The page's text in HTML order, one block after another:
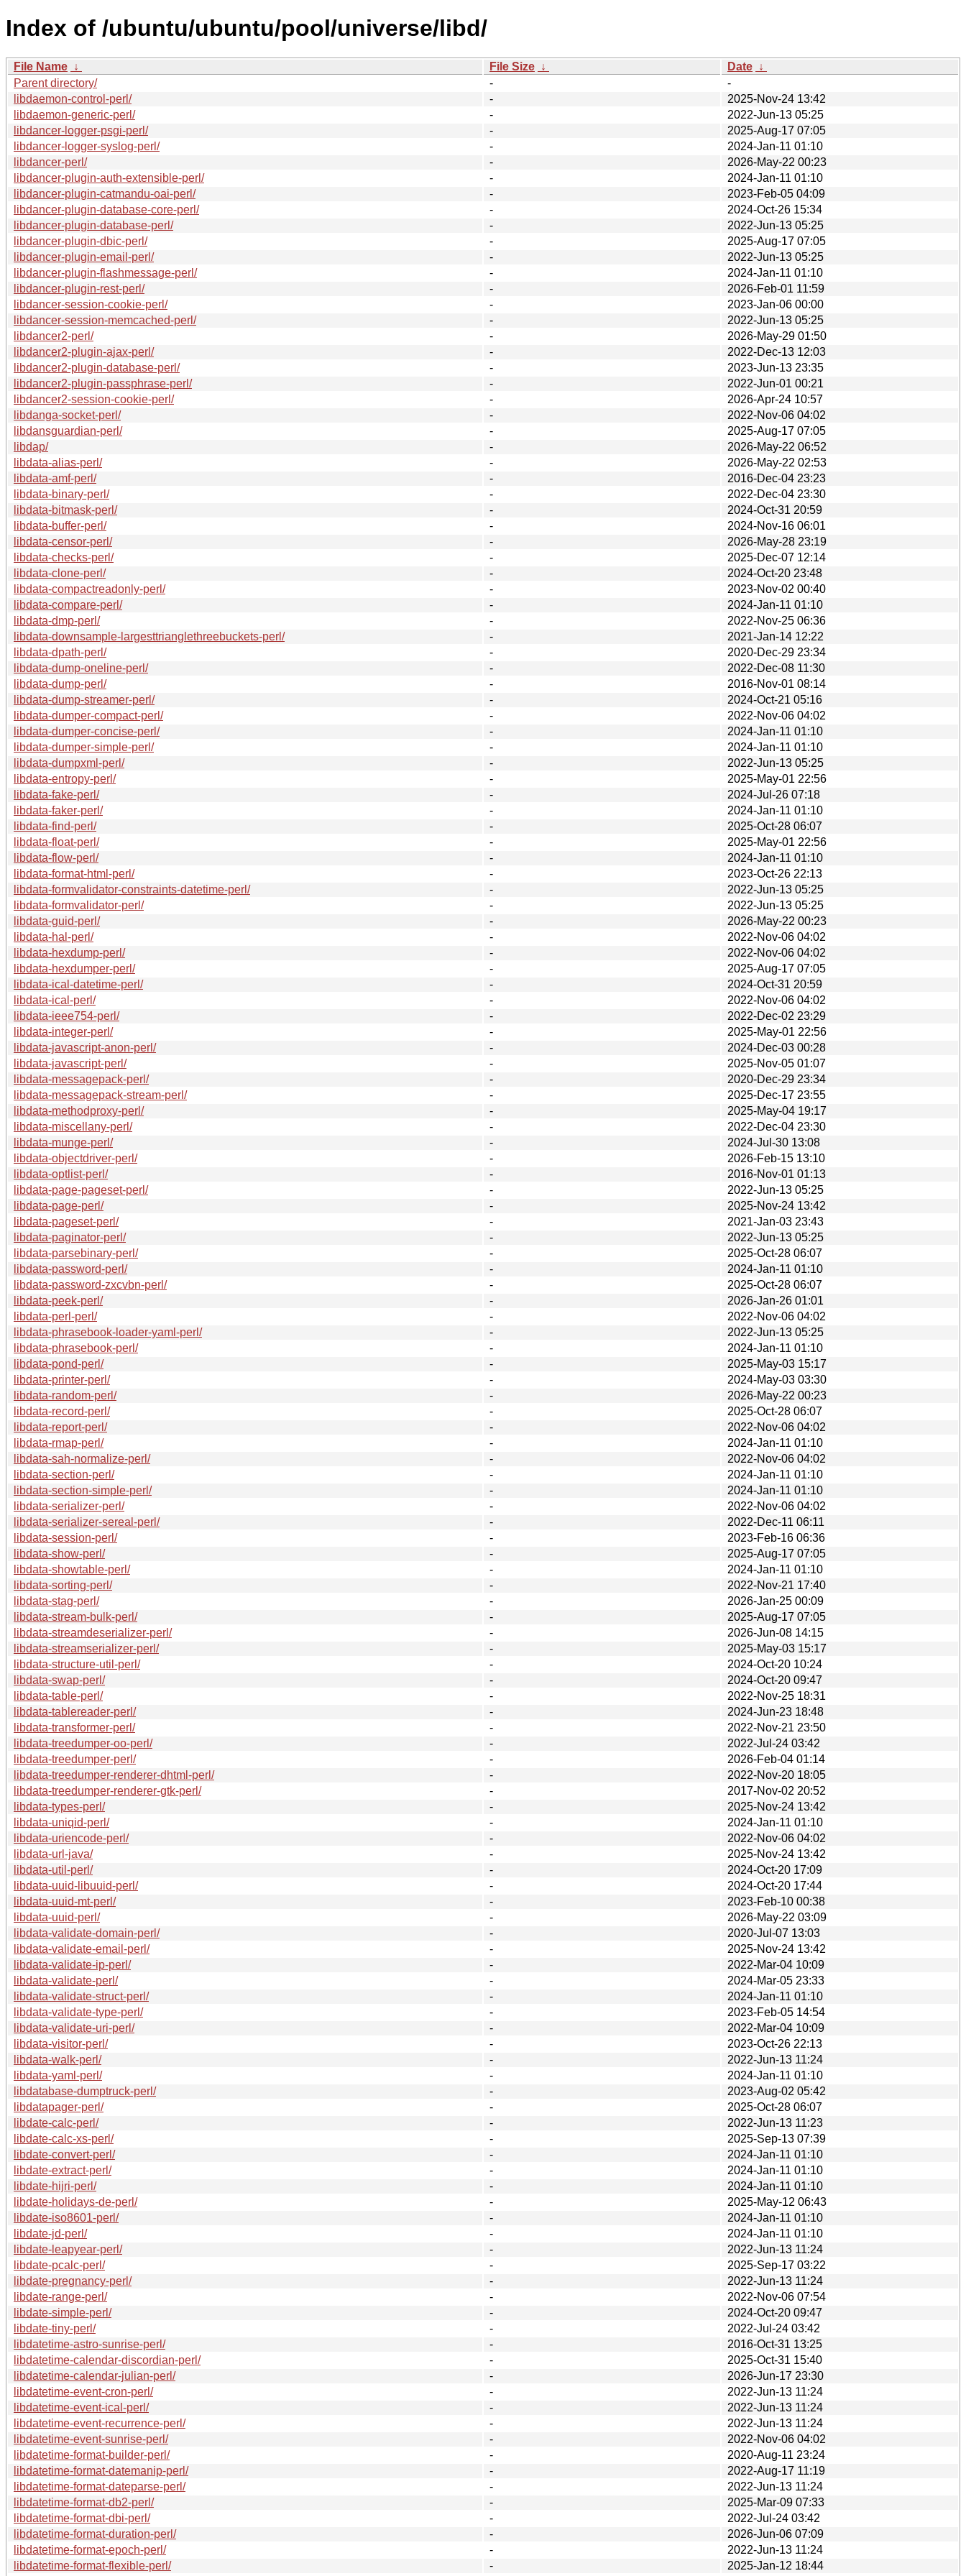
Index of /ubuntu/ubuntu/pool/universe/libd/
File Name ↓ File Size ↓ Date ↓
Parent directory/
-
-
libdaemon-control-perl/
-
2025-Nov-24 13:42
libdaemon-generic-perl/
-
2022-Jun-13 05:25
libdancer-logger-psgi-perl/
-
2025-Aug-17 07:05
libdancer-logger-syslog-perl/
-
2024-Jan-11 01:10
libdancer-perl/
-
2026-May-22 00:23
libdancer-plugin-auth-extensible-perl/
-
2024-Jan-11 01:10
libdancer-plugin-catmandu-oai-perl/
-
2023-Feb-05 04:09
libdancer-plugin-database-core-perl/
-
2024-Oct-26 15:34
libdancer-plugin-database-perl/
-
2022-Jun-13 05:25
libdancer-plugin-dbic-perl/
-
2025-Aug-17 07:05
libdancer-plugin-email-perl/
-
2022-Jun-13 05:25
libdancer-plugin-flashmessage-perl/
-
2024-Jan-11 01:10
libdancer-plugin-rest-perl/
-
2026-Feb-01 11:59
libdancer-session-cookie-perl/
-
2023-Jan-06 00:00
libdancer-session-memcached-perl/
-
2022-Jun-13 05:25
libdancer2-perl/
-
2026-May-29 01:50
libdancer2-plugin-ajax-perl/
-
2022-Dec-13 12:03
libdancer2-plugin-database-perl/
-
2023-Jun-13 23:35
libdancer2-plugin-passphrase-perl/
-
2022-Jun-01 00:21
libdancer2-session-cookie-perl/
-
2026-Apr-24 10:57
libdanga-socket-perl/
-
2022-Nov-06 04:02
libdansguardian-perl/
-
2025-Aug-17 07:05
libdap/
-
2026-May-22 06:52
libdata-alias-perl/
-
2026-May-22 02:53
libdata-amf-perl/
-
2016-Dec-04 23:23
libdata-binary-perl/
-
2022-Dec-04 23:30
libdata-bitmask-perl/
-
2024-Oct-31 20:59
libdata-buffer-perl/
-
2024-Nov-16 06:01
libdata-censor-perl/
-
2026-May-28 23:19
libdata-checks-perl/
-
2025-Dec-07 12:14
libdata-clone-perl/
-
2024-Oct-20 23:48
libdata-compactreadonly-perl/
-
2023-Nov-02 00:40
libdata-compare-perl/
-
2024-Jan-11 01:10
libdata-dmp-perl/
-
2022-Nov-25 06:36
libdata-downsample-largesttrianglethreebuckets-perl/
-
2021-Jan-14 12:22
libdata-dpath-perl/
-
2020-Dec-29 23:34
libdata-dump-oneline-perl/
-
2022-Dec-08 11:30
libdata-dump-perl/
-
2016-Nov-01 08:14
libdata-dump-streamer-perl/
-
2024-Oct-21 05:16
libdata-dumper-compact-perl/
-
2022-Nov-06 04:02
libdata-dumper-concise-perl/
-
2024-Jan-11 01:10
libdata-dumper-simple-perl/
-
2024-Jan-11 01:10
libdata-dumpxml-perl/
-
2022-Jun-13 05:25
libdata-entropy-perl/
-
2025-May-01 22:56
libdata-fake-perl/
-
2024-Jul-26 07:18
libdata-faker-perl/
-
2024-Jan-11 01:10
libdata-find-perl/
-
2025-Oct-28 06:07
libdata-float-perl/
-
2025-May-01 22:56
libdata-flow-perl/
-
2024-Jan-11 01:10
libdata-format-html-perl/
-
2023-Oct-26 22:13
libdata-formvalidator-constraints-datetime-perl/
-
2022-Jun-13 05:25
libdata-formvalidator-perl/
-
2022-Jun-13 05:25
libdata-guid-perl/
-
2026-May-22 00:23
libdata-hal-perl/
-
2022-Nov-06 04:02
libdata-hexdump-perl/
-
2022-Nov-06 04:02
libdata-hexdumper-perl/
-
2025-Aug-17 07:05
libdata-ical-datetime-perl/
-
2024-Oct-31 20:59
libdata-ical-perl/
-
2022-Nov-06 04:02
libdata-ieee754-perl/
-
2022-Dec-02 23:29
libdata-integer-perl/
-
2025-May-01 22:56
libdata-javascript-anon-perl/
-
2024-Dec-03 00:28
libdata-javascript-perl/
-
2025-Nov-05 01:07
libdata-messagepack-perl/
-
2020-Dec-29 23:34
libdata-messagepack-stream-perl/
-
2025-Dec-17 23:55
libdata-methodproxy-perl/
-
2025-May-04 19:17
libdata-miscellany-perl/
-
2022-Dec-04 23:30
libdata-munge-perl/
-
2024-Jul-30 13:08
libdata-objectdriver-perl/
-
2026-Feb-15 13:10
libdata-optlist-perl/
-
2016-Nov-01 01:13
libdata-page-pageset-perl/
-
2022-Jun-13 05:25
libdata-page-perl/
-
2025-Nov-24 13:42
libdata-pageset-perl/
-
2021-Jan-03 23:43
libdata-paginator-perl/
-
2022-Jun-13 05:25
libdata-parsebinary-perl/
-
2025-Oct-28 06:07
libdata-password-perl/
-
2024-Jan-11 01:10
libdata-password-zxcvbn-perl/
-
2025-Oct-28 06:07
libdata-peek-perl/
-
2026-Jan-26 01:01
libdata-perl-perl/
-
2022-Nov-06 04:02
libdata-phrasebook-loader-yaml-perl/
-
2022-Jun-13 05:25
libdata-phrasebook-perl/
-
2024-Jan-11 01:10
libdata-pond-perl/
-
2025-May-03 15:17
libdata-printer-perl/
-
2024-May-03 03:30
libdata-random-perl/
-
2026-May-22 00:23
libdata-record-perl/
-
2025-Oct-28 06:07
libdata-report-perl/
-
2022-Nov-06 04:02
libdata-rmap-perl/
-
2024-Jan-11 01:10
libdata-sah-normalize-perl/
-
2022-Nov-06 04:02
libdata-section-perl/
-
2024-Jan-11 01:10
libdata-section-simple-perl/
-
2024-Jan-11 01:10
libdata-serializer-perl/
-
2022-Nov-06 04:02
libdata-serializer-sereal-perl/
-
2022-Dec-11 06:11
libdata-session-perl/
-
2023-Feb-16 06:36
libdata-show-perl/
-
2025-Aug-17 07:05
libdata-showtable-perl/
-
2024-Jan-11 01:10
libdata-sorting-perl/
-
2022-Nov-21 17:40
libdata-stag-perl/
-
2026-Jan-25 00:09
libdata-stream-bulk-perl/
-
2025-Aug-17 07:05
libdata-streamdeserializer-perl/
-
2026-Jun-08 14:15
libdata-streamserializer-perl/
-
2025-May-03 15:17
libdata-structure-util-perl/
-
2024-Oct-20 10:24
libdata-swap-perl/
-
2024-Oct-20 09:47
libdata-table-perl/
-
2022-Nov-25 18:31
libdata-tablereader-perl/
-
2024-Jun-23 18:48
libdata-transformer-perl/
-
2022-Nov-21 23:50
libdata-treedumper-oo-perl/
-
2022-Jul-24 03:42
libdata-treedumper-perl/
-
2026-Feb-04 01:14
libdata-treedumper-renderer-dhtml-perl/
-
2022-Nov-20 18:05
libdata-treedumper-renderer-gtk-perl/
-
2017-Nov-02 20:52
libdata-types-perl/
-
2025-Nov-24 13:42
libdata-uniqid-perl/
-
2024-Jan-11 01:10
libdata-uriencode-perl/
-
2022-Nov-06 04:02
libdata-url-java/
-
2025-Nov-24 13:42
libdata-util-perl/
-
2024-Oct-20 17:09
libdata-uuid-libuuid-perl/
-
2024-Oct-20 17:44
libdata-uuid-mt-perl/
-
2023-Feb-10 00:38
libdata-uuid-perl/
-
2026-May-22 03:09
libdata-validate-domain-perl/
-
2020-Jul-07 13:03
libdata-validate-email-perl/
-
2025-Nov-24 13:42
libdata-validate-ip-perl/
-
2022-Mar-04 10:09
libdata-validate-perl/
-
2024-Mar-05 23:33
libdata-validate-struct-perl/
-
2024-Jan-11 01:10
libdata-validate-type-perl/
-
2023-Feb-05 14:54
libdata-validate-uri-perl/
-
2022-Mar-04 10:09
libdata-visitor-perl/
-
2023-Oct-26 22:13
libdata-walk-perl/
-
2022-Jun-13 11:24
libdata-yaml-perl/
-
2024-Jan-11 01:10
libdatabase-dumptruck-perl/
-
2023-Aug-02 05:42
libdatapager-perl/
-
2025-Oct-28 06:07
libdate-calc-perl/
-
2022-Jun-13 11:23
libdate-calc-xs-perl/
-
2025-Sep-13 07:39
libdate-convert-perl/
-
2024-Jan-11 01:10
libdate-extract-perl/
-
2024-Jan-11 01:10
libdate-hijri-perl/
-
2024-Jan-11 01:10
libdate-holidays-de-perl/
-
2025-May-12 06:43
libdate-iso8601-perl/
-
2024-Jan-11 01:10
libdate-jd-perl/
-
2024-Jan-11 01:10
libdate-leapyear-perl/
-
2022-Jun-13 11:24
libdate-pcalc-perl/
-
2025-Sep-17 03:22
libdate-pregnancy-perl/
-
2022-Jun-13 11:24
libdate-range-perl/
-
2022-Nov-06 07:54
libdate-simple-perl/
-
2024-Oct-20 09:47
libdate-tiny-perl/
-
2022-Jul-24 03:42
libdatetime-astro-sunrise-perl/
-
2016-Oct-31 13:25
libdatetime-calendar-discordian-perl/
-
2025-Oct-31 15:40
libdatetime-calendar-julian-perl/
-
2026-Jun-17 23:30
libdatetime-event-cron-perl/
-
2022-Jun-13 11:24
libdatetime-event-ical-perl/
-
2022-Jun-13 11:24
libdatetime-event-recurrence-perl/
-
2022-Jun-13 11:24
libdatetime-event-sunrise-perl/
-
2022-Nov-06 04:02
libdatetime-format-builder-perl/
-
2020-Aug-11 23:24
libdatetime-format-datemanip-perl/
-
2022-Aug-17 11:19
libdatetime-format-dateparse-perl/
-
2022-Jun-13 11:24
libdatetime-format-db2-perl/
-
2025-Mar-09 07:33
libdatetime-format-dbi-perl/
-
2022-Jul-24 03:42
libdatetime-format-duration-perl/
-
2026-Jun-06 07:09
libdatetime-format-epoch-perl/
-
2022-Jun-13 11:24
libdatetime-format-flexible-perl/
-
2025-Jan-12 18:44